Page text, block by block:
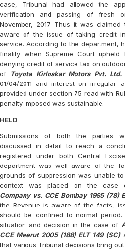
case, Tribunal had allowed the
verification and passing of fresh
November, 2017. Thus it was
aware of the issue of taking credit
service. According to the department,
finality when Supreme Court upheld
denying credit of service tax on
of Toyota Kirloskar Motors Pvt. Ltd.
01/04/2011 and interest on irregular
provided under section 75 read with
penalty imposed was sustainable.
HELD
Submissions of both the parties
discussed in detail to reach a
registered under both Central
department was well aware of the
grounds of suppression was unable
context was placed on the case
Company vs. CCE Bombay 1995 (78)
the Revenue is aware of the facts,
should be confined to normal
situation and decision in the case of
CCE Meerut 2005 (188) ELT 149 (SC)
that various Tribunal decisions bring